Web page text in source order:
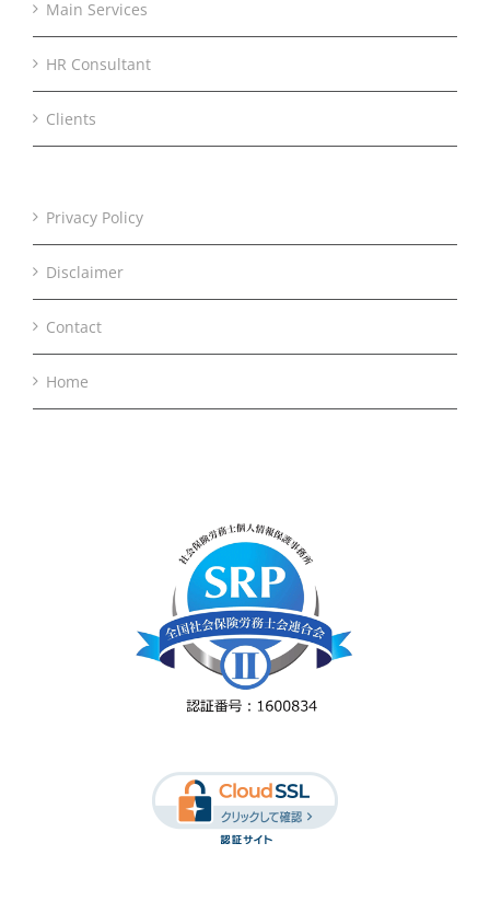
Main Services
HR Consultant
Clients
Privacy Policy
Disclaimer
Contact
Home